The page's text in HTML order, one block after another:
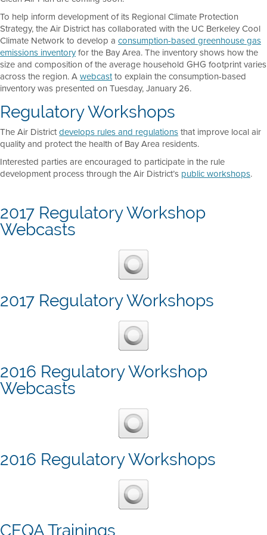
To help inform development of its Regional Climate Protection
Strategy, the Air District has collaborated with the UC Berkeley Cool
Climate Network to develop a consumption-based greenhouse gas
emissions inventoryfor the Bay Area. The inventory shows how the
size and composition of the average household GHG footprint varies
across the region. Awebcastto explain the consumption-based
inventory was presented on Tuesday, January 26.
Regulatory Workshops
The Air Districtdevelops rules and regulationsthat improve local air
quality and protect the health of Bay Area residents.
Interested parties are encouraged to participate in the rule
development process through the Air District’s public workshops.
2017 Regulatory Workshop
Webcasts
2017 Regulatory Workshops
2016 Regulatory Workshop
Webcasts
2016 Regulatory Workshops
CEQA Trainings